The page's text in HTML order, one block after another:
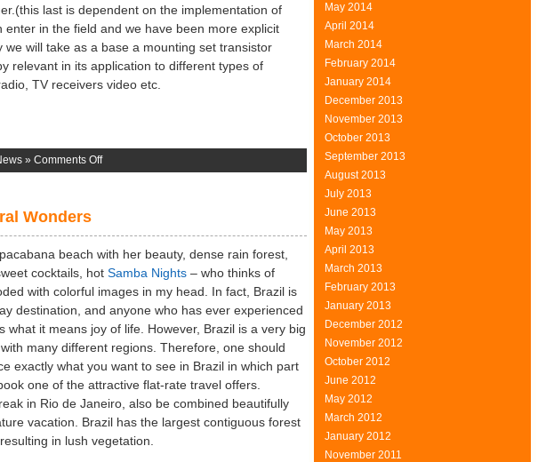
last is dependent on the implementation of
enter in the field and we have been more explicit
we will take as a base a mounting set transistor
relevant in its application to different types of
TV receivers video etc.
» Comments Offon
Voltages
Wonders
beach with her beauty, dense rain forest,
cocktails, hot Samba Nights – who thinks of
with colorful images in my head. In fact, Brazil is
destination, and anyone who has ever experienced
what it means joy of life. However, Brazil is a very big
many different regions. Therefore, one should
exactly what you want to see in Brazil in which part
one of the attractive flat-rate travel offers.
in Rio de Janeiro, also be combined beautifully
vacation. Brazil has the largest contiguous forest
in lush vegetation.
May 2014
April 2014
March 2014
February 2014
January 2014
December 2013
November 2013
October 2013
September 2013
August 2013
July 2013
June 2013
May 2013
April 2013
March 2013
February 2013
January 2013
December 2012
November 2012
October 2012
June 2012
May 2012
March 2012
January 2012
November 2011